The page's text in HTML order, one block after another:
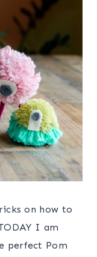
on how to
I am
perfect Pom